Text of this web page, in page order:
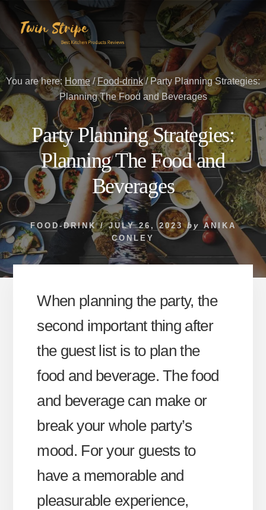
content
primary
sidebar
You are here: Home / Food-drink /Party Planning Strategies:
Planning The Food and Beverages
Party Planning Strategies:
Planning The Food and
Beverages
FOOD-DRINK/ JULY 26, 2023 by ANIKA
CONLEY
When planning the party, the
second important thing after
the guest list is to plan the
food and beverage. The food
and beverage can make or
break your whole party’s
mood. For your guests to
have a memorable and
pleasurable experience,